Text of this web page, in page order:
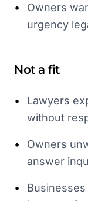
•
Owners
urgency
Not a fit
•
Lawyers
without
•
Owners
answer
•